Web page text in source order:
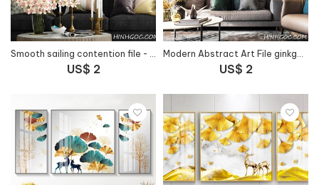
Smooth sailing contention file - HG1053
US$ 2
Modern Abstract Art File ginkgo leaves combined with deer - HG1054
US$ 2